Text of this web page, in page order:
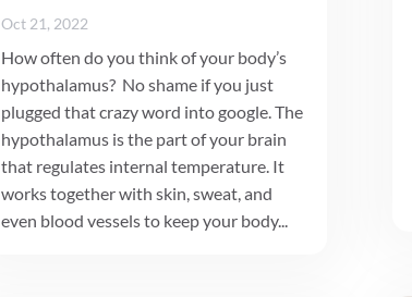
Oct 21, 2022
How often do you think of your body’s
hypothalamus? No shame if you just
plugged that crazy word into google. The
hypothalamus is the part of your brain
that regulates internal temperature. It
works together with skin, sweat, and
even blood vessels to keep your body...